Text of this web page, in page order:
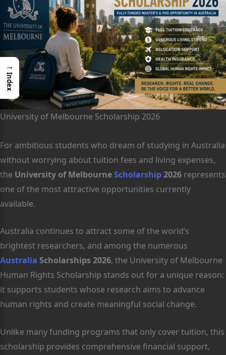
University of Melbourne Scholarship 2026
For ambitious students who dream of studying in Australia
without worrying about tuition fees and living expenses,
the University of MelbourneScholarship2026 represents
one of the most attractive opportunities currently
available.
Australia continues to attract some of the world’s
brightest researchers, and among the numerous
Australia Scholarships 2026, the University of Melbourne
Human Rights Scholarship stands out for a unique reason:
it supports students whose research aims to advance
human rights and create meaningful social change.
Unlike many funding programs that only cover tuition, this
scholarship provides comprehensive financial support,
→
Index